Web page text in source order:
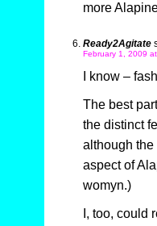
more
Ready2Agitate
February 1, 2009
I know –
The best
the distinct
although the
aspect of
womyn.)
I, too, could